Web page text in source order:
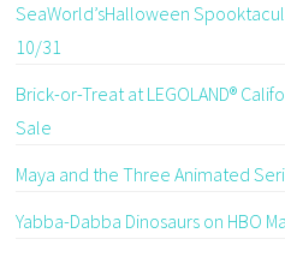
SeaWorld’sHalloween
10/31
Brick-or-Treat at LEGOLAND®
Sale
Maya and the Three Animated
Yabba-Dabba Dinosaurs on HBO